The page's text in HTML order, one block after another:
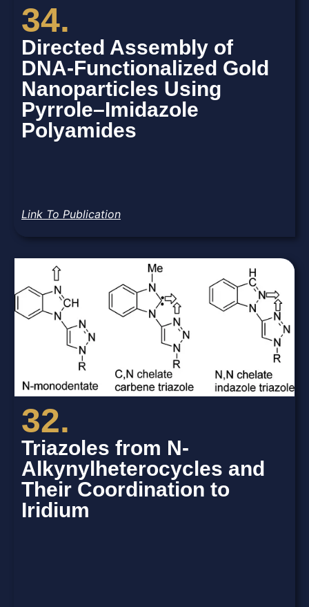
34.
Directed Assembly of
DNA-Functionalized Gold
Nanoparticles Using
Pyrrole–Imidazole
Polyamides
Link To Publication
32.
Triazoles from N-
Alkynylheterocycles and
Their Coordination to
Iridium